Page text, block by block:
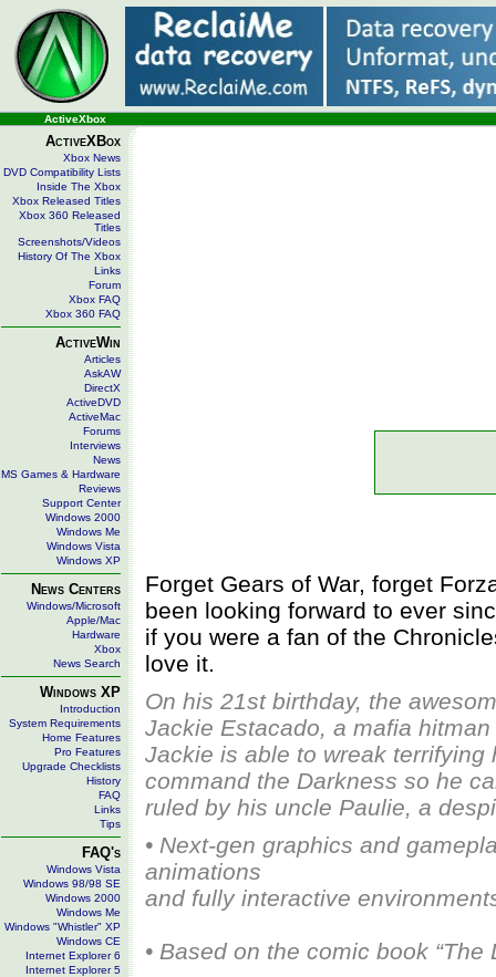
ActiveXbox
ActiveXBox
Xbox News
DVD Compatibility Lists
Inside The Xbox
Xbox Released Titles
Xbox 360 Released
Titles
Screenshots/Videos
History Of The Xbox
Links
Forum
Xbox FAQ
Xbox 360 FAQ
ActiveWin
Articles
AskAW
DirectX
ActiveDVD
ActiveMac
Forums
Interviews
News
MS Games & Hardware
Reviews
Support Center
Windows 2000
Windows Me
Windows Vista
Windows XP
News Centers
Windows/Microsoft
Apple/Mac
Hardware
Xbox
News Search
Windows XP
Introduction
System Requirements
Home Features
Pro Features
Upgrade Checklists
History
FAQ
Links
Tips
FAQ's
Windows Vista
Windows 98/98 SE
Windows 2000
Windows Me
Windows "Whistler" XP
Windows CE
Internet Explorer 6
Internet Explorer 5
Forget Gears of War, forget
been looking forward to ever
if you were a fan of the
love it.
On his 21st birthday, the
Jackie Estacado, a mafia
Jackie is able to wreak
command the Darkness so he
ruled by his uncle Paulie, a
• Next-gen graphics and
animations
and fully interactive
• Based on the comic book